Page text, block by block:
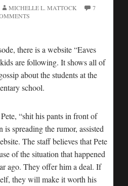
MICHELLE L. MATTOCK
7
there is a website “Eaves
are following. It shows all of
about the students at the
school.
“shit his pants in front of
is spreading the rumor, assisted
The staff believes that Pete
of the situation that happened
ago. They offer him a deal. If
they will make it worth his